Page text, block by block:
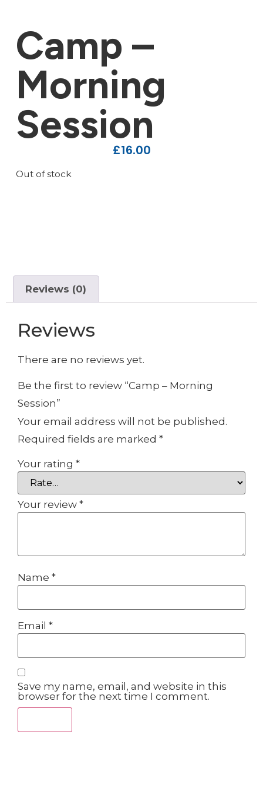
Camp –
Morning
Session
£16.00
Out of stock
Reviews (0)
Reviews
There are no reviews yet.
Be the first to review “Camp – Morning
Session”
Your email address will not be published.
Required fields are marked *
Your rating *
Your review *
Name *
Email *
Save my name, email, and website in this
browser for the next time I comment.